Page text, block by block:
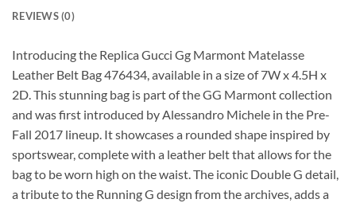
REVIEWS (0)
Introducing the Replica Gucci Gg Marmont Matelasse
Leather Belt Bag 476434, available in a size of 7W x 4.5H x
2D. This stunning bag is part of the GG Marmont collection
and was first introduced by Alessandro Michele in the Pre-
Fall 2017 lineup. It showcases a rounded shape inspired by
sportswear, complete with a leather belt that allows for the
bag to be worn high on the waist. The iconic Double G detail,
a tribute to the Running G design from the archives, adds a